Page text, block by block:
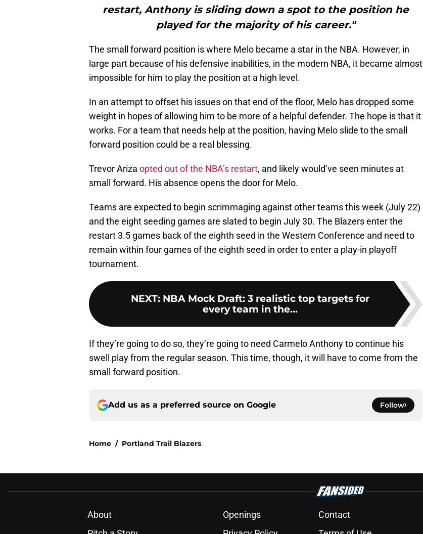
restart, Anthony is sliding down a spot to the position he
played for the majority of his career."
The small forward position is where Melo became a star in the NBA. However, in
large part because of his defensive inabilities, in the modern NBA, it became almost
impossible for him to play the position at a high level.
In an attempt to offset his issues on that end of the floor, Melo has dropped some
weight in hopes of allowing him to be more of a helpful defender. The hope is that it
works. For a team that needs help at the position, having Melo slide to the small
forward position could be a real blessing.
Trevor Ariza opted out of the NBA’s restart, and likely would’ve seen minutes at
small forward. His absence opens the door for Melo.
Teams are expected to begin scrimmaging against other teams this week (July 22)
and the eight seeding games are slated to begin July 30. The Blazers enter the
restart 3.5 games back of the eighth seed in the Western Conference and need to
remain within four games of the eighth seed in order to enter a play-in playoff
tournament.
NEXT: NBA Mock Draft: 3 realistic top targets for
every team in the...
If they’re going to do so, they’re going to need Carmelo Anthony to continue his
swell play from the regular season. This time, though, it will have to come from the
small forward position.
Add us as a preferred source on Google Follow
Home / Portland Trail Blazers
About Openings Contact